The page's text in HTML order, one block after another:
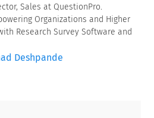
Sales at QuestionPro.
Organizations and Higher
Research Survey Software and
Deshpande